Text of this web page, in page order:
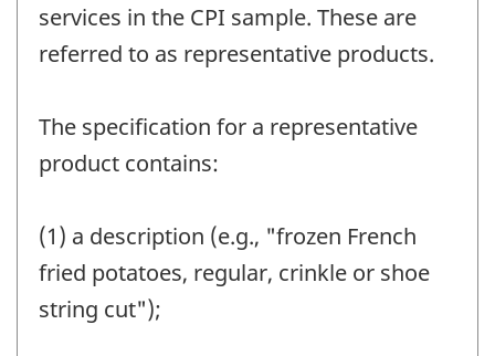
services in the CPI sample. These are
referred to as representative products.
The specification for a representative
product contains:
(1) a description (e.g., "frozen French
fried potatoes, regular, crinkle or shoe
string cut");